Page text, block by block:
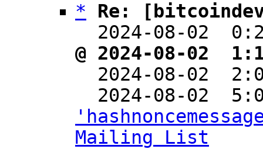
*
Re:
2024-08-02
@ 2024-08-02
2024-08-02
Mailing List